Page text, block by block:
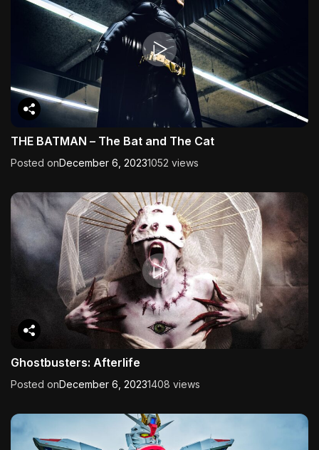
THE BATMAN – The Bat and The Cat
Posted onDecember 6, 20231052 views
Ghostbusters: Afterlife
Posted onDecember 6, 20231408 views